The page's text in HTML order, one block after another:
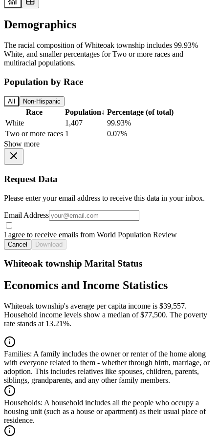
Demographics
The racial composition of Whiteoak township includes 99.93%
White, and smaller percentages for Two or more races and
multiracial populations.
Population by Race
All Non-Hispanic
Race Population↓ Percentage (of total)
White
1,407
99.93%
Two or more races 1
0.07%
Show more
Request Data
Please enter your email address to receive this data in your inbox.
Email Address
I agree to receive emails from World Population Review
Cancel Download
Whiteoak township Marital Status
Economics and Income Statistics
Whiteoak township's average per capita income is $39,557.
Household income levels show a median of $77,500. The poverty
rate stands at 13.21%.
Families: A family includes the owner or renter of the home along
with everyone related to them - whether through birth, marriage, or
adoption. This includes relatives like spouses, children, parents,
siblings, grandparents, and any other family members.
Households: A household includes all the people who occupy a
housing unit (such as a house or apartment) as their usual place of
residence.